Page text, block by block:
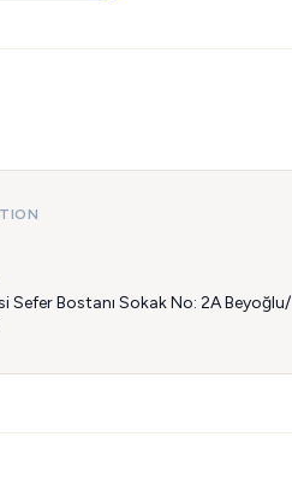
Sefer Bostanı Sokak No: 2A Beyoğlu/